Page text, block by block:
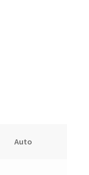
Auto